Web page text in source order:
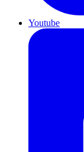
Youtube